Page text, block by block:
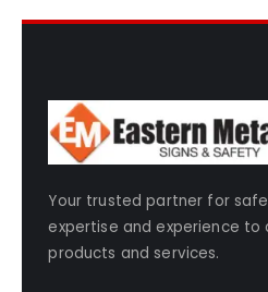
Your trusted partner for
expertise and experience
products and services.